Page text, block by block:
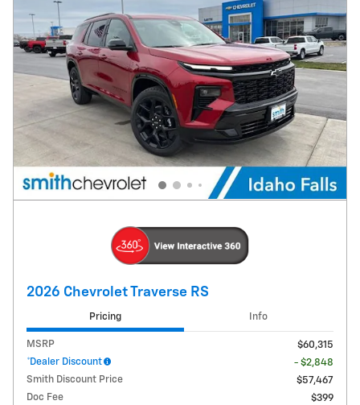
2026 Chevrolet Traverse RS
Pricing Info
MSRP
$60,315
*Dealer Discount
- $2,848
Smith Discount Price
$57,467
Doc Fee
$399